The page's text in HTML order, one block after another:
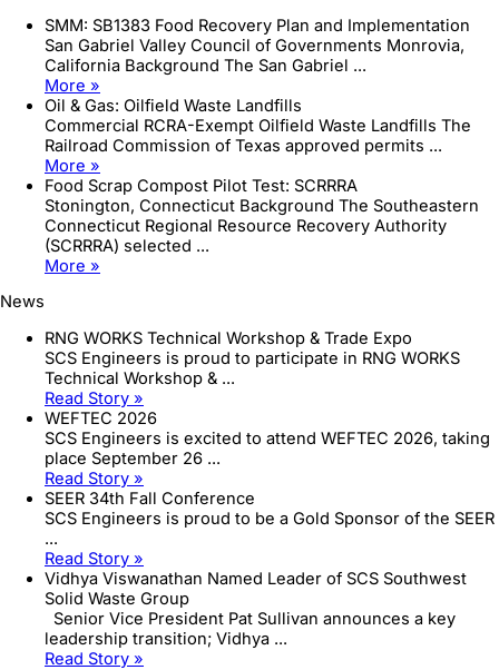
SMM: SB1383 Food Recovery Plan and Implementation
San Gabriel Valley Council of Governments Monrovia,
California Background The San Gabriel ...
More »
Oil & Gas: Oilfield Waste Landfills
Commercial RCRA-Exempt Oilfield Waste Landfills The
Railroad Commission of Texas approved permits ...
More »
Food Scrap Compost Pilot Test: SCRRRA
Stonington, Connecticut Background The Southeastern
Connecticut Regional Resource Recovery Authority
(SCRRRA) selected ...
More »
News
RNG WORKS Technical Workshop & Trade Expo
SCS Engineers is proud to participate in RNG WORKS
Technical Workshop & ...
Read Story »
WEFTEC 2026
SCS Engineers is excited to attend WEFTEC 2026, taking
place September 26 ...
Read Story »
SEER 34th Fall Conference
SCS Engineers is proud to be a Gold Sponsor of the SEER
...
Read Story »
Vidhya Viswanathan Named Leader of SCS Southwest
Solid Waste Group
Senior Vice President Pat Sullivan announces a key
leadership transition; Vidhya ...
Read Story »